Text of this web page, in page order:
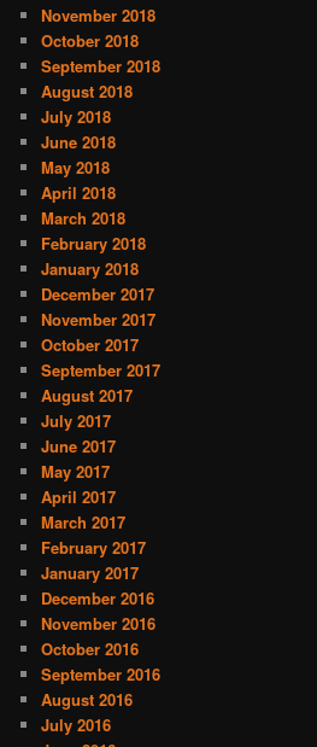
November 2018
October 2018
September 2018
August 2018
July 2018
June 2018
May 2018
April 2018
March 2018
February 2018
January 2018
December 2017
November 2017
October 2017
September 2017
August 2017
July 2017
June 2017
May 2017
April 2017
March 2017
February 2017
January 2017
December 2016
November 2016
October 2016
September 2016
August 2016
July 2016